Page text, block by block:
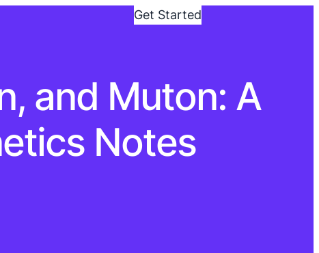
Get Started
and Muton: A
Notes